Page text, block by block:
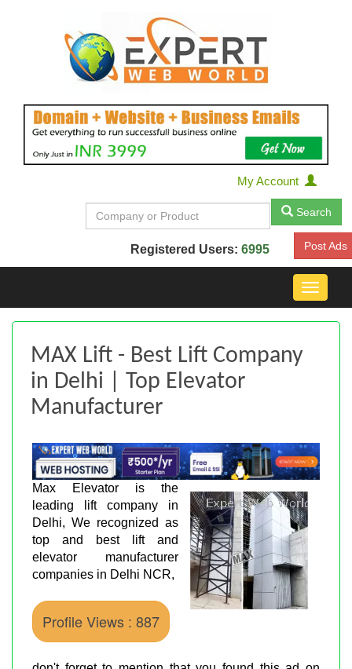
My Account
Search
Registered Users: 6995 Post Ads
Toggle
MAX Lift - Best Lift Company
in Delhi | Top Elevator
Manufacturer
Max Elevator is the
leading lift company in
Delhi, We recognized as
top and best lift and
elevator manufacturer
companies in Delhi NCR,
Profile Views : 887